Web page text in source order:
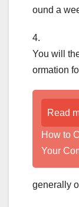
ound a
4.
You will
ormation
Read
How to
Your
generally